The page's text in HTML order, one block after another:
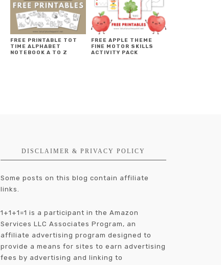
FREE PRINTABLE TOT
TIME ALPHABET
NOTEBOOK A TO Z
FREE APPLE THEME
FINE MOTOR SKILLS
ACTIVITY PACK
DISCLAIMER & PRIVACY POLICY
Some posts on this blog contain affiliate
links.
1+1+1=1 is a participant in the Amazon
Services LLC Associates Program, an
affiliate advertising program designed to
provide a means for sites to earn advertising
fees by advertising and linking to